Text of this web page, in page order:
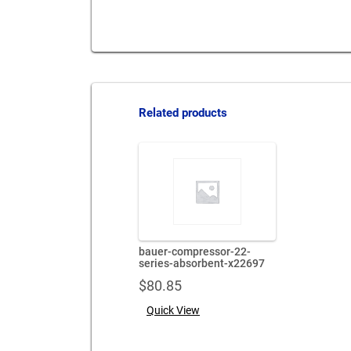
Related products
bauer-compressor-22-
series-absorbent-x22697
$80.85
Quick View